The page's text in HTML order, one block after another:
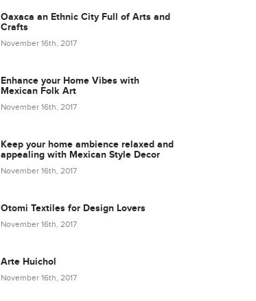
Oaxaca an Ethnic City Full of Arts and
Crafts
November 16th, 2017
Enhance your Home Vibes with
Mexican Folk Art
November 16th, 2017
Keep your home ambience relaxed and
appealing with Mexican Style Decor
November 16th, 2017
Otomi Textiles for Design Lovers
November 16th, 2017
Arte Huichol
November 16th, 2017